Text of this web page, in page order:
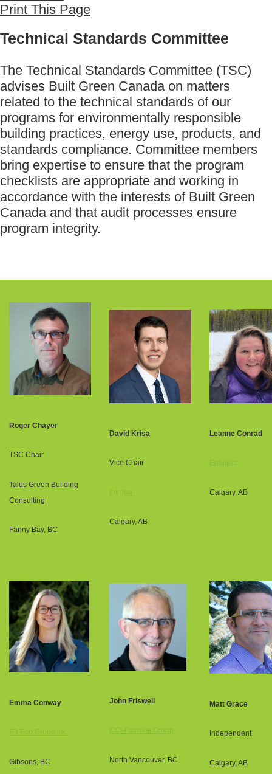
Print This Page
Technical Standards Committee
The Technical Standards Committee (TSC)
advises Built Green Canada on matters
related to the technical standards of our
programs for environmentally responsible
building practices, energy use, products, and
standards compliance. Committee members
bring expertise to ensure that the program
checklists are appropriate and working in
accordance with the interests of Built Green
Canada and that audit processes ensure
program integrity.
Roger Chayer
TSC Chair
Talus Green Building
Consulting
Fanny Bay, BC
David Krisa
Vice Chair
Calgary, AB
Leanne Conrad
Calgary, AB
Emma Conway
Gibsons, BC
John Friswell
North Vancouver, BC
Matt Grace
Independent
Calgary, AB